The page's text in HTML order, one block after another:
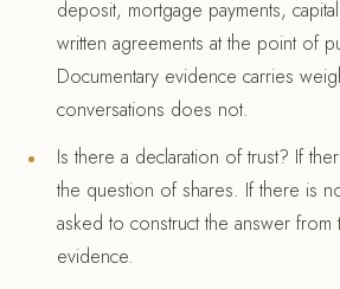
deposit, mortgage payments,
written agreements at the point of
Documentary evidence carries
conversations does not.
Is there a declaration of trust? If
the question of shares. If there is
asked to construct the answer from
evidence.